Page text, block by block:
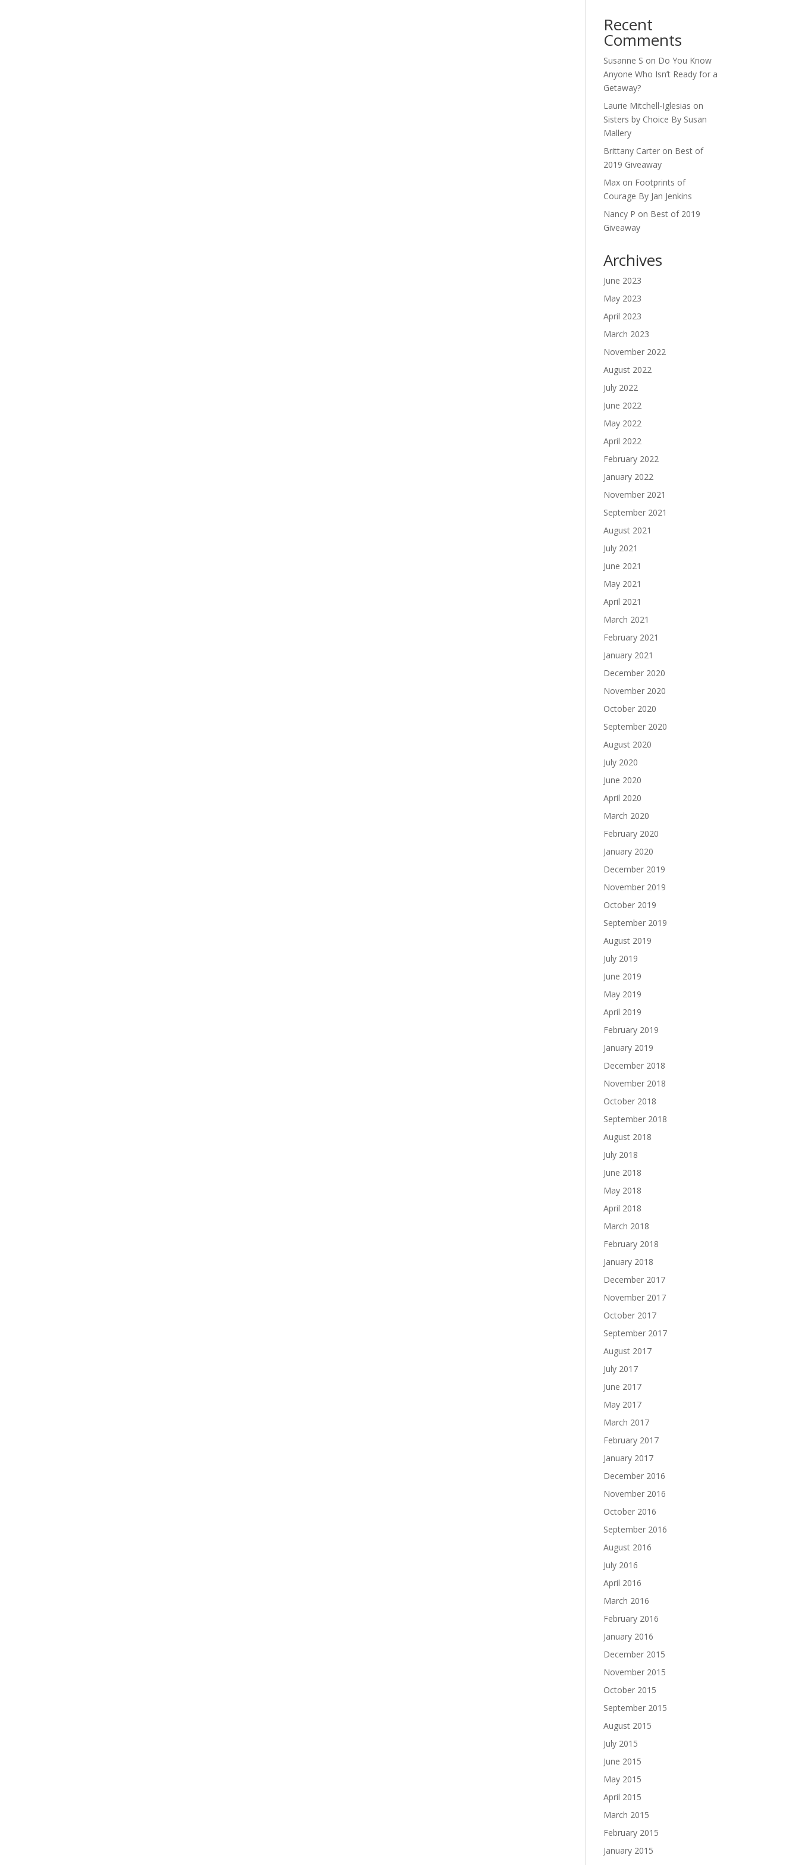
Recent
Comments
Susanne S on Do You Know
Anyone Who Isn’t Ready for a
Getaway?
Laurie Mitchell-Iglesias on
Sisters by Choice By Susan
Mallery
Brittany Carter on Best of
2019 Giveaway
Max on Footprints of
Courage By Jan Jenkins
Nancy P on Best of 2019
Giveaway
Archives
June 2023
May 2023
April 2023
March 2023
November 2022
August 2022
July 2022
June 2022
May 2022
April 2022
February 2022
January 2022
November 2021
September 2021
August 2021
July 2021
June 2021
May 2021
April 2021
March 2021
February 2021
January 2021
December 2020
November 2020
October 2020
September 2020
August 2020
July 2020
June 2020
April 2020
March 2020
February 2020
January 2020
December 2019
November 2019
October 2019
September 2019
August 2019
July 2019
June 2019
May 2019
April 2019
February 2019
January 2019
December 2018
November 2018
October 2018
September 2018
August 2018
July 2018
June 2018
May 2018
April 2018
March 2018
February 2018
January 2018
December 2017
November 2017
October 2017
September 2017
August 2017
July 2017
June 2017
May 2017
March 2017
February 2017
January 2017
December 2016
November 2016
October 2016
September 2016
August 2016
July 2016
April 2016
March 2016
February 2016
January 2016
December 2015
November 2015
October 2015
September 2015
August 2015
July 2015
June 2015
May 2015
April 2015
March 2015
February 2015
January 2015